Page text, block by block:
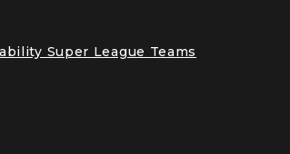
Super League Teams